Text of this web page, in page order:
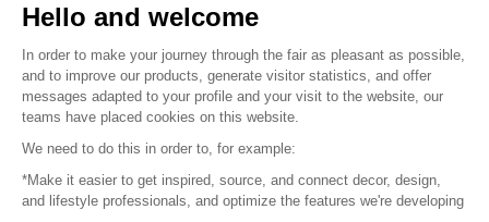
© 2016 – Organisation SAFI
Careers
Hello and welcome
In order to make your journey through the fair as pleasant as possible,
and to improve our products, generate visitor statistics, and offer
messages adapted to your profile and your visit to the website, our
teams have placed cookies on this website.
We need to do this in order to, for example:
*Make it easier to get inspired, source, and connect decor, design,
and lifestyle professionals, and optimize the features we're developing